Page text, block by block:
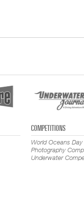
COMPETITIONS
World Oceans Day
Photography
Underwater